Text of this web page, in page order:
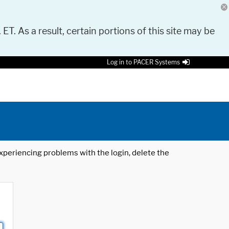
As a result, certain portions of this site may be
Log in to PACER Systems
problems with the login, delete the